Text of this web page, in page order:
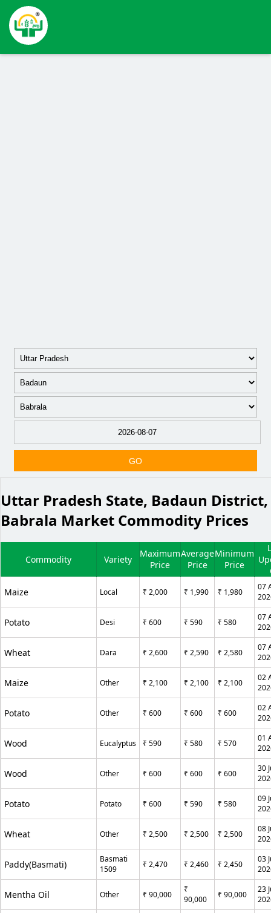
GO
Uttar Pradesh State, Badaun District,
Babrala Market Commodity Prices
Commodity Variety
Maximum
Price
Average
Price
Minimum
Price
Maize
Local ₹ 2,000 ₹ 1,990 ₹ 1,980
07
Potato Desi ₹ 600 ₹ 590 ₹ 580
07
Wheat Dara ₹ 2,600 ₹ 2,590 ₹ 2,580
07
Maize Other ₹ 2,100 ₹ 2,100 ₹ 2,100
02
Potato Other ₹ 600 ₹ 600 ₹ 600
02
Wood Eucalyptus ₹ 590 ₹ 580 ₹ 570
01
Wood Other ₹ 600 ₹ 600 ₹ 600
30
Potato Potato ₹ 600 ₹ 590 ₹ 580
09
Wheat Other ₹ 2,500 ₹ 2,500 ₹ 2,500
08
Paddy(Basmati)
Basmati
1509
₹ 2,470 ₹ 2,460 ₹ 2,450
03
Mentha Oil Other ₹ 90,000
₹
90,000
₹ 90,000
23